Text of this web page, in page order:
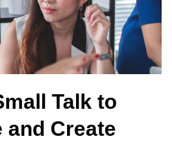
Talk to
and Create